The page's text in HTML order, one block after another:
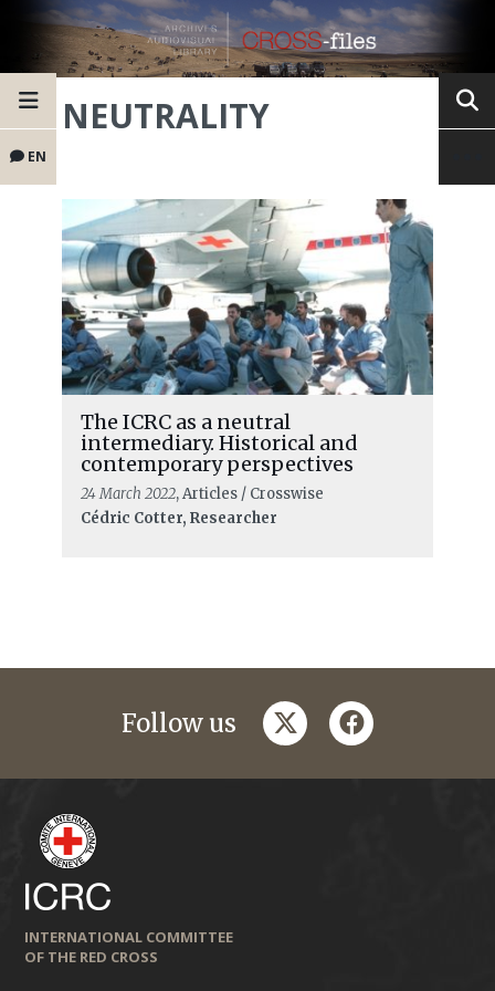
EN
NEUTRALITY
The ICRC as a neutral
intermediary. Historical and
contemporary perspectives
24 March 2022, Articles / Crosswise
Cédric Cotter, Researcher
Follow us twitterfacebook
INTERNATIONAL COMMITTEE
OF THE RED CROSS